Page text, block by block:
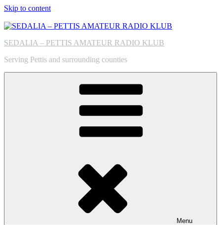
Skip to content
SEDALIA – PETTIS AMATEUR RADIO KLUB
Serving Pettis and surrounding counties
Menu